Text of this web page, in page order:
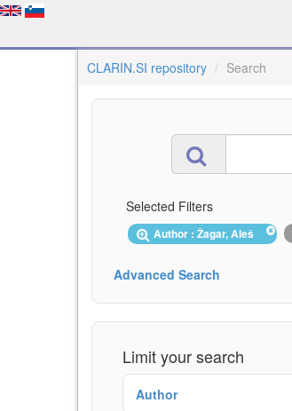
CLARIN.SI repository Search
Selected Filters
Author : Žagar, Aleš
Advanced Search
Limit your search
Author